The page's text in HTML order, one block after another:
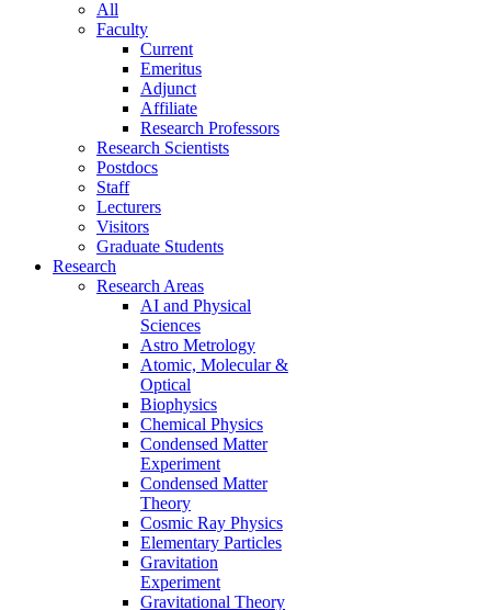
All
Faculty
Current
Emeritus
Adjunct
Affiliate
Research Professors
Research Scientists
Postdocs
Staff
Lecturers
Visitors
Graduate Students
Research
Research Areas
AI and Physical
Sciences
Astro Metrology
Atomic, Molecular &
Optical
Biophysics
Chemical Physics
Condensed Matter
Experiment
Condensed Matter
Theory
Cosmic Ray Physics
Elementary Particles
Gravitation
Experiment
Gravitational Theory